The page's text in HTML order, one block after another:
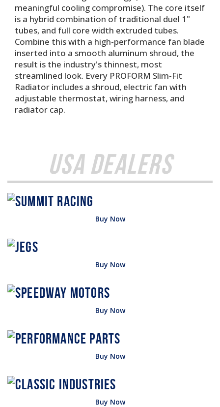
meaningful cooling compromise). The core itself
is a hybrid combination of traditional duel 1"
tubes, and full core width extruded tubes.
Combine this with a high-performance fan blade
inserted into a smooth aluminum shroud, the
result is the industry's thinnest, most
streamlined look. Every PROFORM Slim-Fit
Radiator includes a shroud, electric fan with
adjustable thermostat, wiring harness, and
radiator cap.
USA Dealers
Buy Now
Buy Now
Buy Now
Buy Now
Buy Now